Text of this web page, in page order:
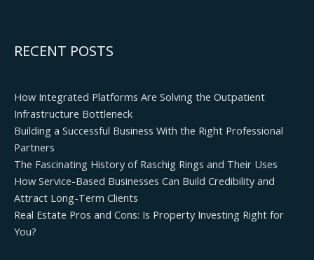
RECENT POSTS
How Integrated Platforms Are Solving the Outpatient
Infrastructure Bottleneck
Building a Successful Business With the Right Professional
Partners
The Fascinating History of Raschig Rings and Their Uses
How Service-Based Businesses Can Build Credibility and
Attract Long-Term Clients
Real Estate Pros and Cons: Is Property Investing Right for
You?